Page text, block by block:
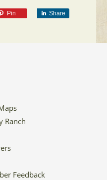
Pin Share
Ranch
Feedback